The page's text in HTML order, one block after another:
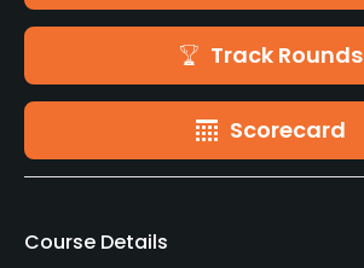
Track Rounds
Scorecard
Course Details